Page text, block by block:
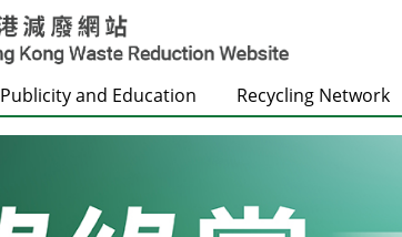
Publicity and Education Recycling Network